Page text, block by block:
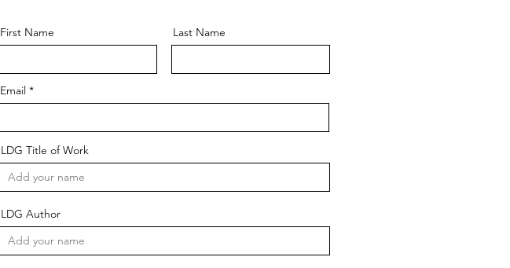
First Name Last Name
Email
LDG Title of Work
LDG Author